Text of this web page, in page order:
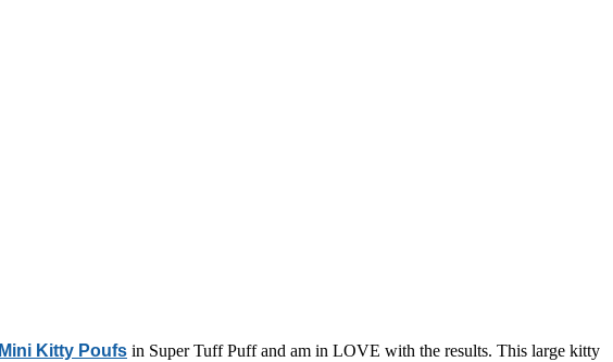
Mini Kitty Poufs in Super Tuff Puff and am in LOVE with the results. This large kitty